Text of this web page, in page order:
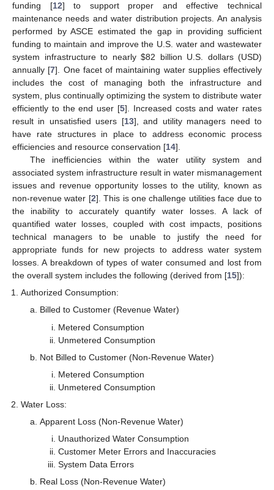
funding [12] to support proper and effective technical
maintenance needs and water distribution projects. An analysis
performed by ASCE estimated the gap in providing sufficient
funding to maintain and improve the U.S. water and wastewater
system infrastructure to nearly $82 billion U.S. dollars (USD)
annually [7]. One facet of maintaining water supplies effectively
includes the cost of managing both the infrastructure and
system, plus continually optimizing the system to distribute water
efficiently to the end user [5]. Increased costs and water rates
result in unsatisfied users [13], and utility managers need to
have rate structures in place to address economic process
efficiencies and resource conservation [14].
The inefficiencies within the water utility system and
associated system infrastructure result in water mismanagement
issues and revenue opportunity losses to the utility, known as
non-revenue water [2]. This is one challenge utilities face due to
the inability to accurately quantify water losses. A lack of
quantified water losses, coupled with cost impacts, positions
technical managers to be unable to justify the need for
appropriate funds for new projects to address water system
losses. A breakdown of types of water consumed and lost from
the overall system includes the following (derived from [15]):
Authorized Consumption:
Billed to Customer (Revenue Water)
Metered Consumption
Unmetered Consumption
Not Billed to Customer (Non-Revenue Water)
Metered Consumption
Unmetered Consumption
Water Loss:
Apparent Loss (Non-Revenue Water)
Unauthorized Water Consumption
Customer Meter Errors and Inaccuracies
System Data Errors
Real Loss (Non-Revenue Water)